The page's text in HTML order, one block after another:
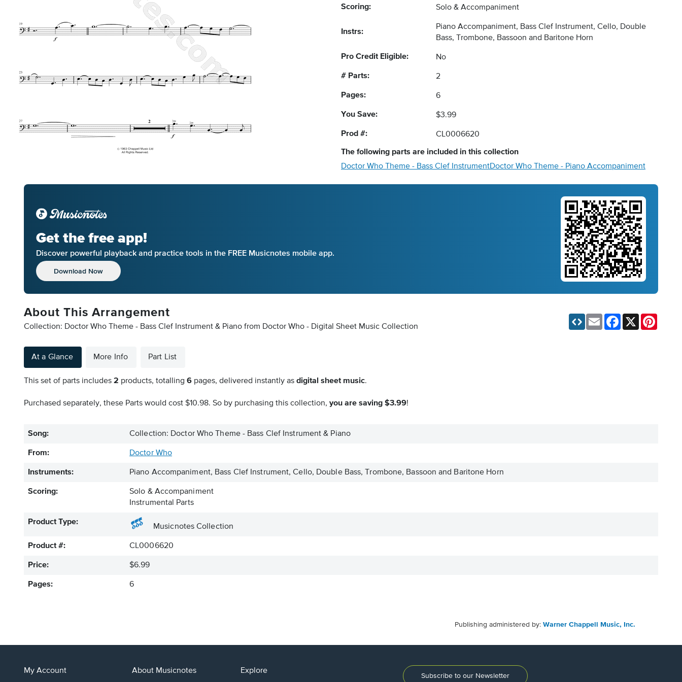
Scoring: Solo & Accompaniment
Instrs:
Piano Accompaniment, Bass Clef Instrument, Cello, Double
Bass, Trombone, Bassoon and Baritone Horn
Pro Credit Eligible: No
# Parts: 2
Pages: 6
You Save: $3.99
Prod #: CL0006620
The following parts are included in this collection
Doctor Who Theme - Bass Clef InstrumentDoctor Who Theme - Piano Accompaniment
Get the free app!
Discover powerful playback and practice tools in the FREE Musicnotes mobile app.
Download Now
About This Arrangement
Collection: Doctor Who Theme - Bass Clef Instrument & Piano from Doctor Who - Digital Sheet Music Collection
Email Facebook
At a Glance More Info Part List
This set of parts includes 2 products, totalling 6 pages, delivered instantly as digital sheet music.
Purchased separately, these Parts would cost $10.98. So by purchasing this collection, you are saving $3.99!
Song: Collection: Doctor Who Theme - Bass Clef Instrument & Piano
From: Doctor Who
Instruments: Piano Accompaniment, Bass Clef Instrument, Cello, Double Bass, Trombone, Bassoon and Baritone Horn
Scoring:
Solo & Accompaniment
Instrumental Parts
Product Type:
Musicnotes Collection
Product #: CL0006620
Price: $6.99
Pages: 6
Publishing administered by: Warner Chappell Music, Inc.
My Account About Musicnotes Explore
Subscribe to our Newsletter